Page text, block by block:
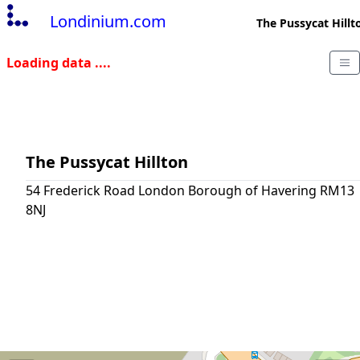
Londinium.com The Pussycat
Loading data ....
The Pussycat Hillton
54 Frederick Road London Borough of Havering RM13
8NJ